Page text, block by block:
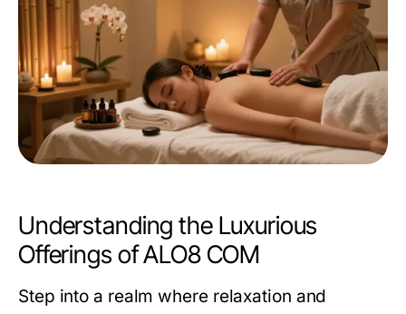
Understanding the Luxurious
Offerings of ALO8 COM
Step into a realm where relaxation and